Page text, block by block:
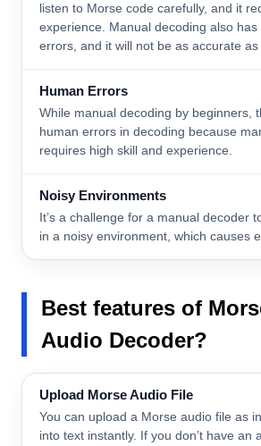
listen to Morse code carefully, and it
experience. Manual decoding also
errors, and it will not be as accurate as
Human Errors
While manual decoding by beginners,
human errors in decoding because
requires high skill and experience.
Noisy Environments
It’s a challenge for a manual decoder
in a noisy environment, which causes
Best features of
Audio Decoder?
Upload Morse Audio File
You can upload a Morse audio file as
into text instantly. If you don’t have an